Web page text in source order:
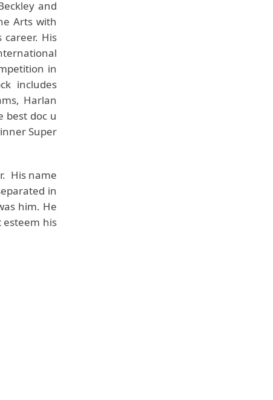
and
Arts with
His
in
includes
Harlan
best doc u
Super
His name
in
him. He
his